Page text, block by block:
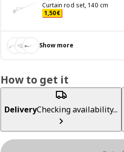
Curtain rod set, 140 cm
1,50€
Price 1,50€
Show more
How to get it
DeliveryChecking availability...